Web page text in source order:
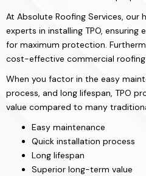
At Absolute Roofing Services, our
experts in installing TPO, ensuring
for maximum protection.
cost-effective commercial roofing
When you factor in the easy
process, and long lifespan, TPO
value compared to many
Easy maintenance
Quick installation process
Long lifespan
Superior long-term value